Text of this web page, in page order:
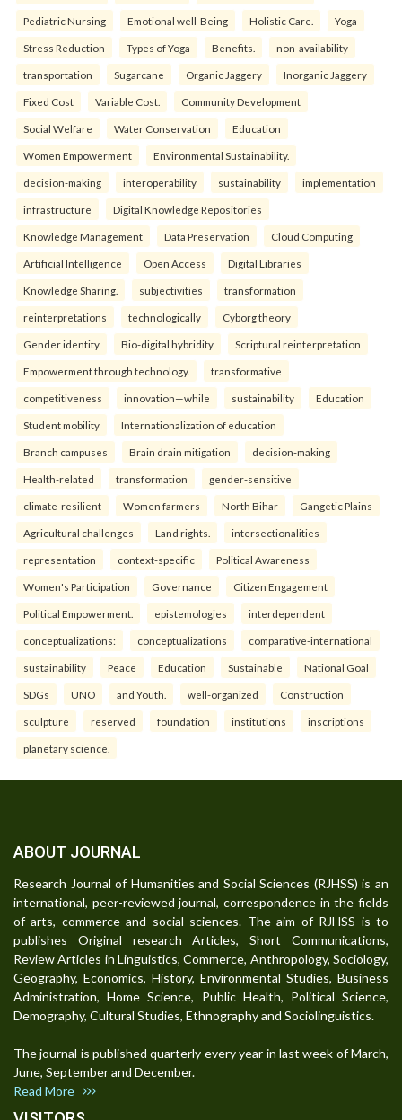
Pediatric Nursing Emotional well-Being Holistic Care. Yoga
Stress Reduction Types of Yoga Benefits. non-availability
transportation Sugarcane Organic Jaggery Inorganic Jaggery
Fixed Cost Variable Cost. Community Development
Social Welfare Water Conservation Education
Women Empowerment Environmental Sustainability.
decision-making interoperability sustainability implementation
infrastructure Digital Knowledge Repositories
Knowledge Management Data Preservation Cloud Computing
Artificial Intelligence Open Access Digital Libraries
Knowledge Sharing. subjectivities transformation
reinterpreta⁠tions tec⁠hnologically Cyborg theory
Gender identity Bio-digital hybridity Scriptural reinterpretation
Empowerment through technology. transformative
competitiveness innovation—while sustainability Education
Student mobility Internationalization of education
Branch campuses Brain drain mitigation decision-making
Health-related transformation gender-sensitive
climate-resilient Women farmers North Bihar Gangetic Plains
Agricultural challenges Land rights. intersectionalities
representation context-specific Political Awareness
Women's Participation Governance Citizen Engagement
Political Empowerment. epistemologies interdependent
conceptualizations: conceptualizations comparative-international
sustainability Peace Education Sustainable National Goal
SDGs UNO and Youth. well-organized Construction
sculpture reserved foundation institutions inscriptions
planetary science.
ABOUT JOURNAL
Research Journal of Humanities and Social Sciences (RJHSS) is an
international, peer-reviewed journal, correspondence in the fields
of arts, commerce and social sciences. The aim of RJHSS is to
publishes Original research Articles, Short Communications,
Review Articles in Linguistics, Commerce, Anthropology, Sociology,
Geography, Economics, History, Environmental Studies, Business
Administration, Home Science, Public Health, Political Science,
Demography, Cultural Studies, Ethnography and Sociolinguistics.
The journal is published quarterly every year in last week of March,
June, September and December.
Read More